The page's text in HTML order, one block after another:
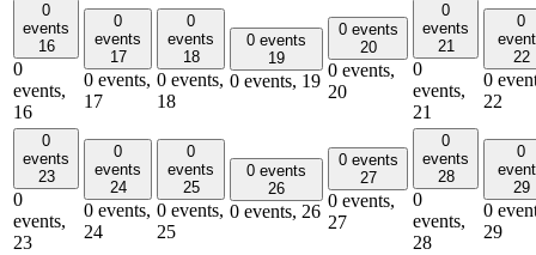
0
events
16
0
events,
16
0
events
17
0 events,
17
0
events
18
0 events,
18
0 events
19
0 events, 19
0 events
20
0 events,
20
0
events
21
0
events,
21
0
22
0
22
0
events
23
0
events,
23
0
events
24
0 events,
24
0
events
25
0 events,
25
0 events
26
0 events, 26
0 events
27
0 events,
27
0
events
28
0
events,
28
0
29
0
29